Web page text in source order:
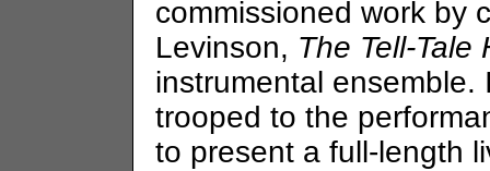
commissioned work by
Levinson, The Tell-Tale
instrumental ensemble.
trooped to the
to present a full-length